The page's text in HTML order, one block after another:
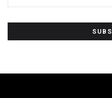
Subscribe
to
Our